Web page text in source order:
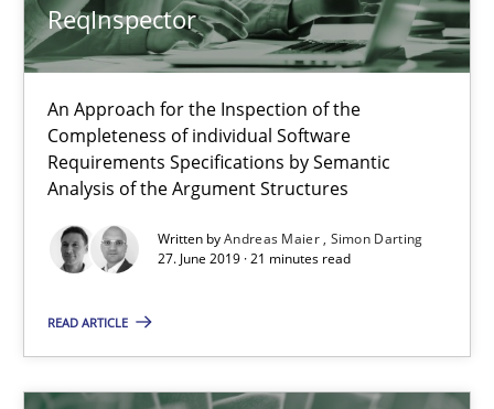
ReqInspector
An Approach for the Inspection of the
Completeness of individual Software
Requirements Specifications by Semantic
Analysis of the Argument Structures
Written byAndreas Maier Simon Darting
27. June 2019 · 21 minutes read
READ ARTICLE
All articles remain fully accessible
High practical relevance
Unique knowledge pool on RE and BA topics
Convenient search
Opportunity for feedback to author and publisher
Free of charge